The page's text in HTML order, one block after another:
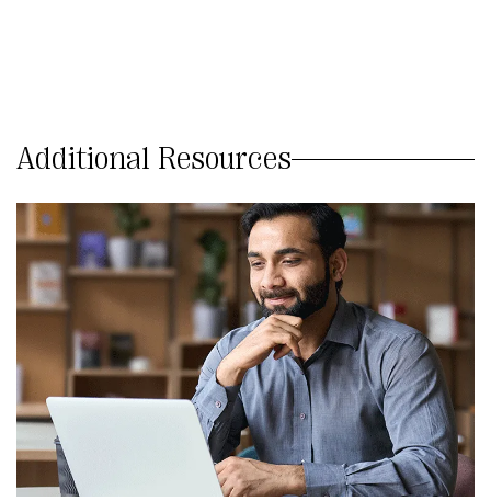
Additional Resources